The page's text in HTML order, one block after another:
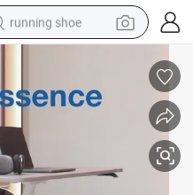
running shoe
pullover hoody
tshirt